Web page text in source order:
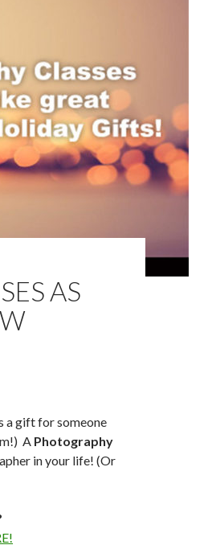
AS
a gift for someone
A Photography
in your life! (Or